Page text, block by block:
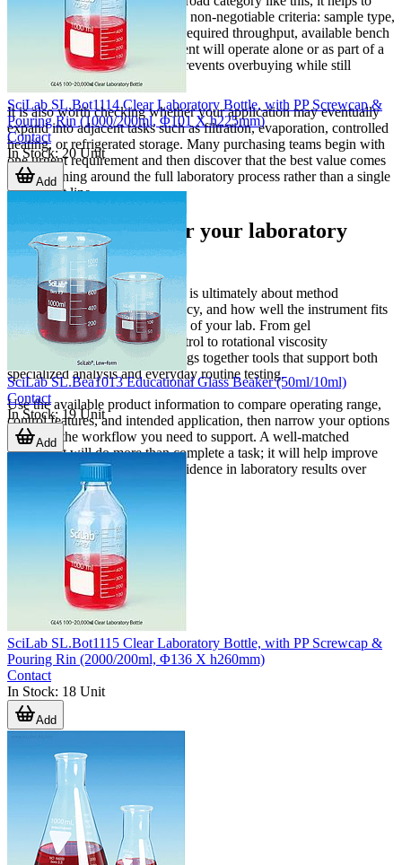
create a shortlist based on a few non-negotiable criteria: sample type,
measurement or control range, required throughput, available bench
space, and whether the instrument will operate alone or as part of a
larger method. This approach prevents overbuying while still
protecting future usability.
It is also worth checking whether your application may eventually
expand into adjacent tasks such as filtration, evaporation, controlled
heating, or refrigerated storage. Many purchasing teams begin with
one urgent requirement and then discover that the best value comes
from planning around the full laboratory process rather than a single
instrument line.
Find the right fit for your laboratory
workflow
Choosing laboratory equipment is ultimately about method
suitability, operational consistency, and how well the instrument fits
into the real working conditions of your lab. From gel
documentation and thermal control to rotational viscosity
measurement, this category brings together tools that support both
specialized analysis and everyday routine testing.
Use the available product information to compare operating range,
control features, and intended application, then narrow your options
based on the workflow you need to support. A well-matched
instrument will do more than complete a task; it will help improve
repeatability, usability, and confidence in laboratory results over
SciLab SL.Bot1114 Clear Laboratory Bottle, with PP Screwcap &
Pouring Rin (1000/200ml, Φ101 X h225mm)
Contact
In Stock:20 Unit
Add
SciLab SL.Bea1013 Educational Glass Beaker (50ml/10ml)
Contact
In Stock:19 Unit
Add
SciLab SL.Bot1115 Clear Laboratory Bottle, with PP Screwcap &
Pouring Rin (2000/200ml, Φ136 X h260mm)
Contact
In Stock: 18 Unit
Add